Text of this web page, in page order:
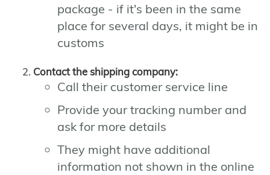
package - if it's been in the same
place for several days, it might be in
customs
Contact the shipping company:
Call their customer service line
Provide your tracking number and
ask for more details
They might have additional
information not shown in the online